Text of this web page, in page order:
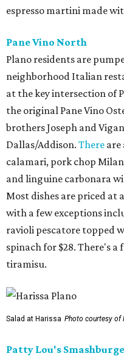
espresso martini made
Pane Vino North
Plano residents are
neighborhood Italian
at the key intersection of
the original Pane Vino
brothers Joseph and
Dallas/Addison. There are
calamari, pork chop
and linguine carbonara
Most dishes are priced at
with a few exceptions
ravioli pescatore topped
spinach for $28. There's
tiramisu.
Salad at Harissa Photo courtesy of
Patty Lou's